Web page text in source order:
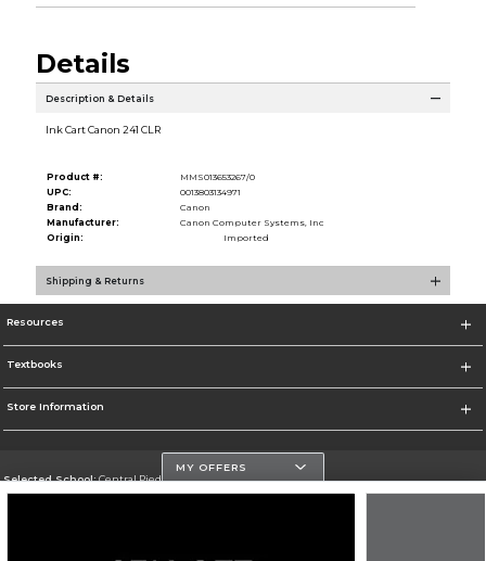
Details
Description & Details
Ink Cart Canon 241 CLR
Product #:
MMS013653267/0
UPC:
0013803134971
Brand:
Canon
Manufacturer:
Canon Computer Systems, Inc
Origin:
Imported
Shipping & Returns
Resources
Textbooks
Store Information
Selected School:Central Piedmont Community College
MY OFFERS